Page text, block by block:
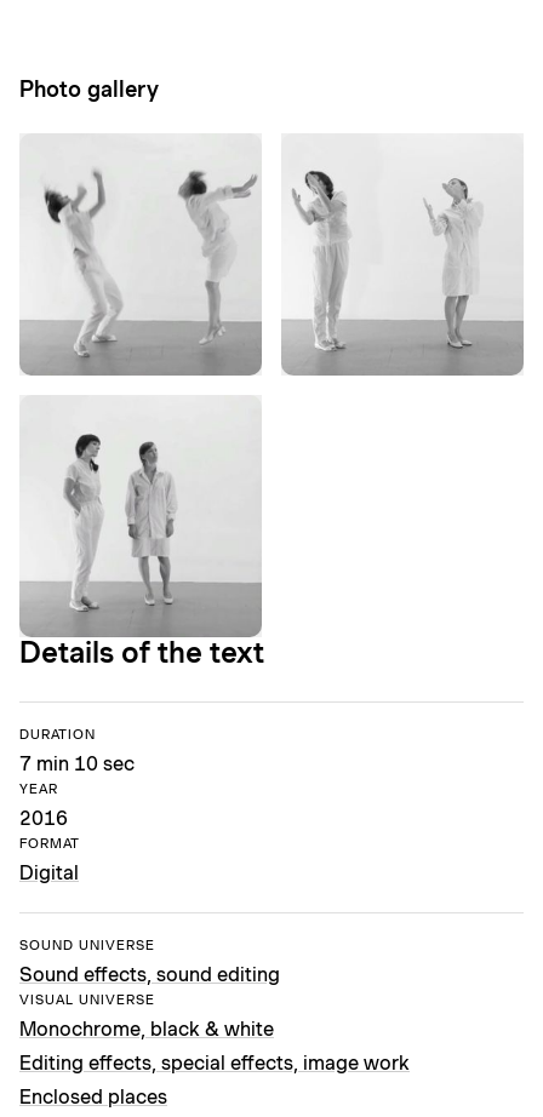
Photo gallery
Details of the text
DURATION
7 min 10 sec
YEAR
2016
FORMAT
Digital
SOUND UNIVERSE
Sound effects, sound editing
VISUAL UNIVERSE
Monochrome, black & white
Editing effects, special effects, image work
Enclosed places